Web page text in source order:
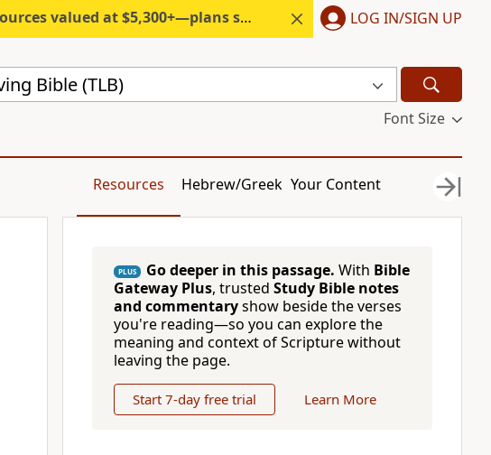
valued at $5,300+—plans start under $6/month. LOG IN/SIGN UP
Bible (TLB)
Font Size
Resources Hebrew/Greek Your Content
PLUS Go deeper in this passage. With Bible
Gateway Plus, trusted Study Bible notes
and commentaryshow beside the verses
you're reading—so you can explore the
meaning and context of Scripture without
leaving the page.
Start 7-day free trial Learn More